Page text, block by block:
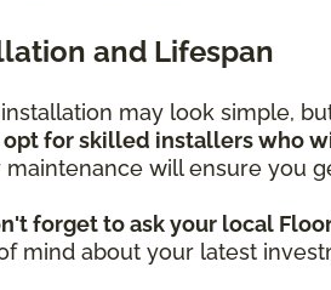
and Lifespan
may look simple,
opt for skilled installers who
maintenance will ensure you
forget to ask your local
mind about your latest